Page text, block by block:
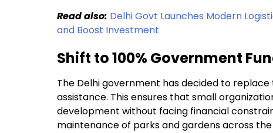
Read also: Delhi Govt Launches Modern
and Boost Investment
Shift to 100% Government
The Delhi government has decided to
assistance. This ensures that small
development without facing financial
maintenance of parks and gardens across